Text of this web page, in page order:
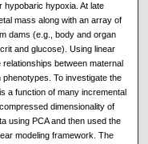
hypobaric hypoxia. At late
mass along with an array of
dams (e.g., body and organ
and glucose). Using linear
between maternal
To investigate the
a function of many incremental
dimensionality of
using PCA and then used the
modeling framework. The